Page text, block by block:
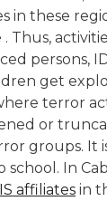
in these
. Thus,
persons,
get
terror
or
groups. It
In
affiliates in